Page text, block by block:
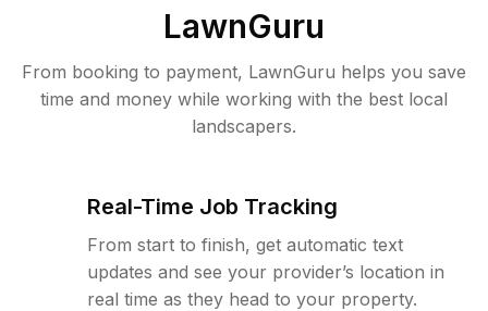
LawnGuru
From booking to payment, LawnGuru helps you save
time and money while working with the best local
landscapers.
Real-Time Job Tracking
From start to finish, get automatic text
updates and see your provider’s location in
real time as they head to your property.